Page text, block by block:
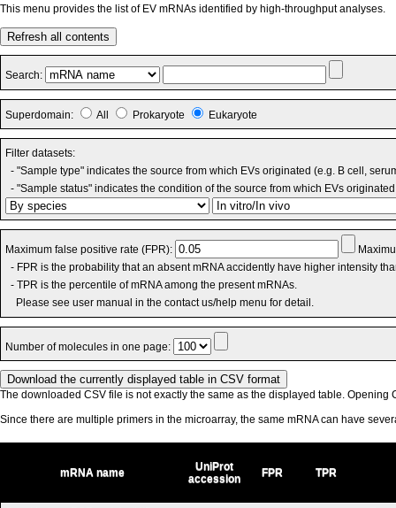
This menu provides the list of EV mRNAs identified by high-throughput analyses.
Refresh all contents
Search:
Superdomain: All Prokaryote Eukaryote
Filter datasets:
- "Sample type" indicates the source from which EVs originated (e.g. B cell,
- "Sample status" indicates the condition of the source from which EVs
Maximum false positive rate (FPR):
- FPR is the probability that an absent mRNA accidently have higher intensity
- TPR is the percentile of mRNA among the present mRNAs.
Please see user manual in the contact us/help menu for detail.
Number of molecules in one page:
The downloaded CSV file is not exactly the same as the displayed table. Opening
Since there are multiple primers in the microarray, the same mRNA can have
mRNA name
UniProt
accession
FPR TPR